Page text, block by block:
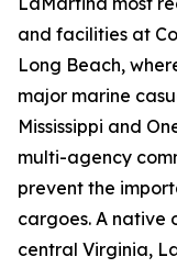
and facilities at
Long Beach,
major marine
Mississippi and
multi-agency
prevent the
cargoes. A native
central Virginia,